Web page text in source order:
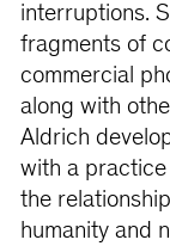
interruptions.
fragments of
commercial
along with
Aldrich
with a
the
humanity and